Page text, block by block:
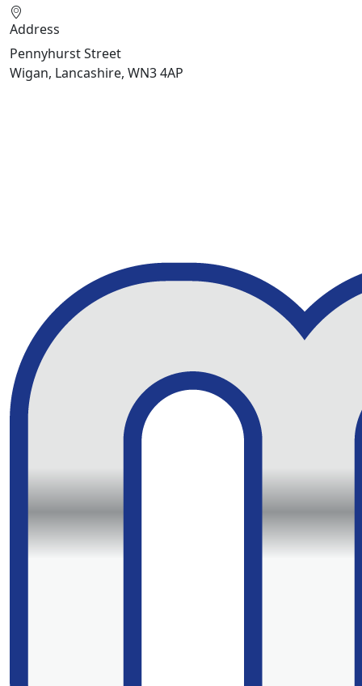
Address
Pennyhurst Street
Wigan, Lancashire, WN3 4AP